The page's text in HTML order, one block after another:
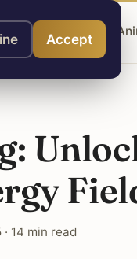
Angel Numbers
14 min read
Accept